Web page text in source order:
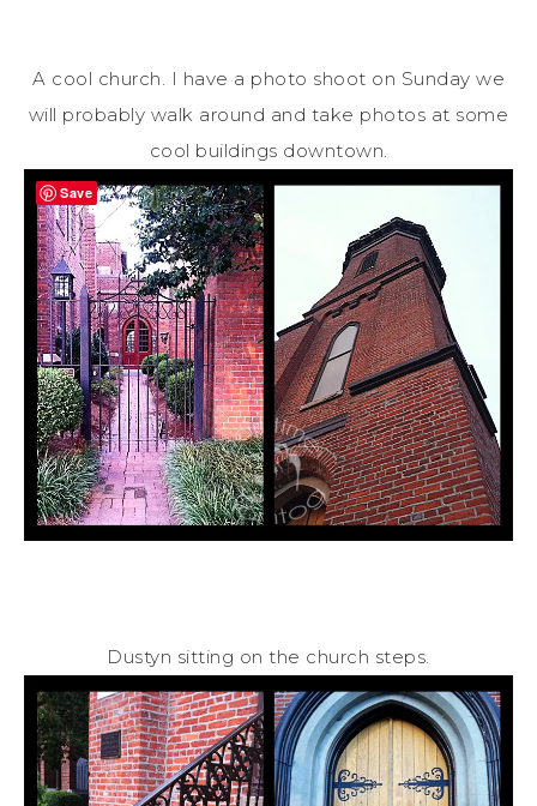
A cool church. I have a photo shoot on Sunday we
will probably walk around and take photos at some
cool buildings downtown.
Dustyn sitting on the church steps.
Save